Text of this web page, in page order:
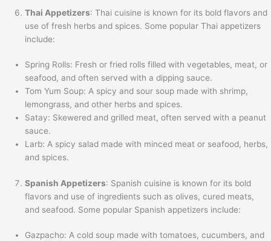
Thai Appetizers: Thai cuisine is known for its bold flavors and
use of fresh herbs and spices. Some popular Thai appetizers
include:
Spring Rolls: Fresh or fried rolls filled with vegetables, meat, or
seafood, and often served with a dipping sauce.
Tom Yum Soup: A spicy and sour soup made with shrimp,
lemongrass, and other herbs and spices.
Satay: Skewered and grilled meat, often served with a peanut
sauce.
Larb: A spicy salad made with minced meat or seafood, herbs,
and spices.
Spanish Appetizers: Spanish cuisine is known for its bold
flavors and use of ingredients such as olives, cured meats,
and seafood. Some popular Spanish appetizers include:
Gazpacho: A cold soup made with tomatoes, cucumbers, and